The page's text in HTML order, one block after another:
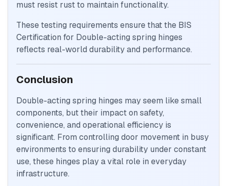
must resist rust to maintain functionality.
These testing requirements ensure that the BIS
Certification for Double-acting spring hinges
reflects real-world durability and performance.
Conclusion
Double-acting spring hinges may seem like small
components, but their impact on safety,
convenience, and operational efficiency is
significant. From controlling door movement in busy
environments to ensuring durability under constant
use, these hinges play a vital role in everyday
infrastructure.